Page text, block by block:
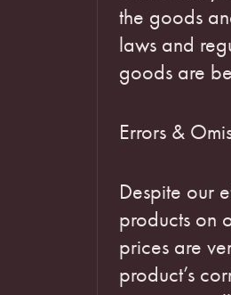
the goods
laws and
goods are
Errors &
Despite our
products on
prices are
product’s